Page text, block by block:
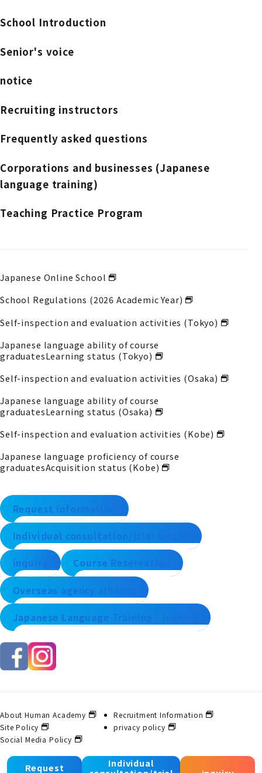
Request
Individual
School Introduction
Senior's voice
notice
Recruiting instructors
Frequently asked questions
Corporations and businesses (Japanese
language training)
Teaching Practice Program
Japanese Online School
School Regulations (2026 Academic Year)
Self-inspection and evaluation activities (Tokyo)
Japanese language ability of course
graduatesLearning status (Tokyo)
Self-inspection and evaluation activities (Osaka)
Japanese language ability of course
graduatesLearning status (Osaka)
Self-inspection and evaluation activities (Kobe)
Japanese language proficiency of course
graduatesAcquisition status (Kobe)
Request information
Individual consultation/trial lesson
inquiry Course Reservation
Overseas agency alliance
Japanese Language Training - Inquiry
About Human Academy
Recruitment Information
Site Policy
privacy policy
Social Media Policy